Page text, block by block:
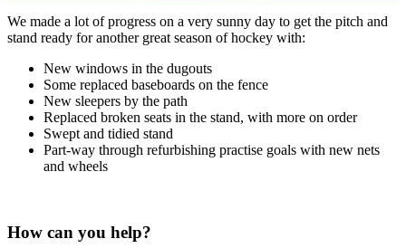
We made a lot of progress on a very sunny day to get the pitch and
stand ready for another great season of hockey with:
New windows in the dugouts
Some replaced baseboards on the fence
New sleepers by the path
Replaced broken seats in the stand, with more on order
Swept and tidied stand
Part-way through refurbishing practise goals with new nets
and wheels
How can you help?